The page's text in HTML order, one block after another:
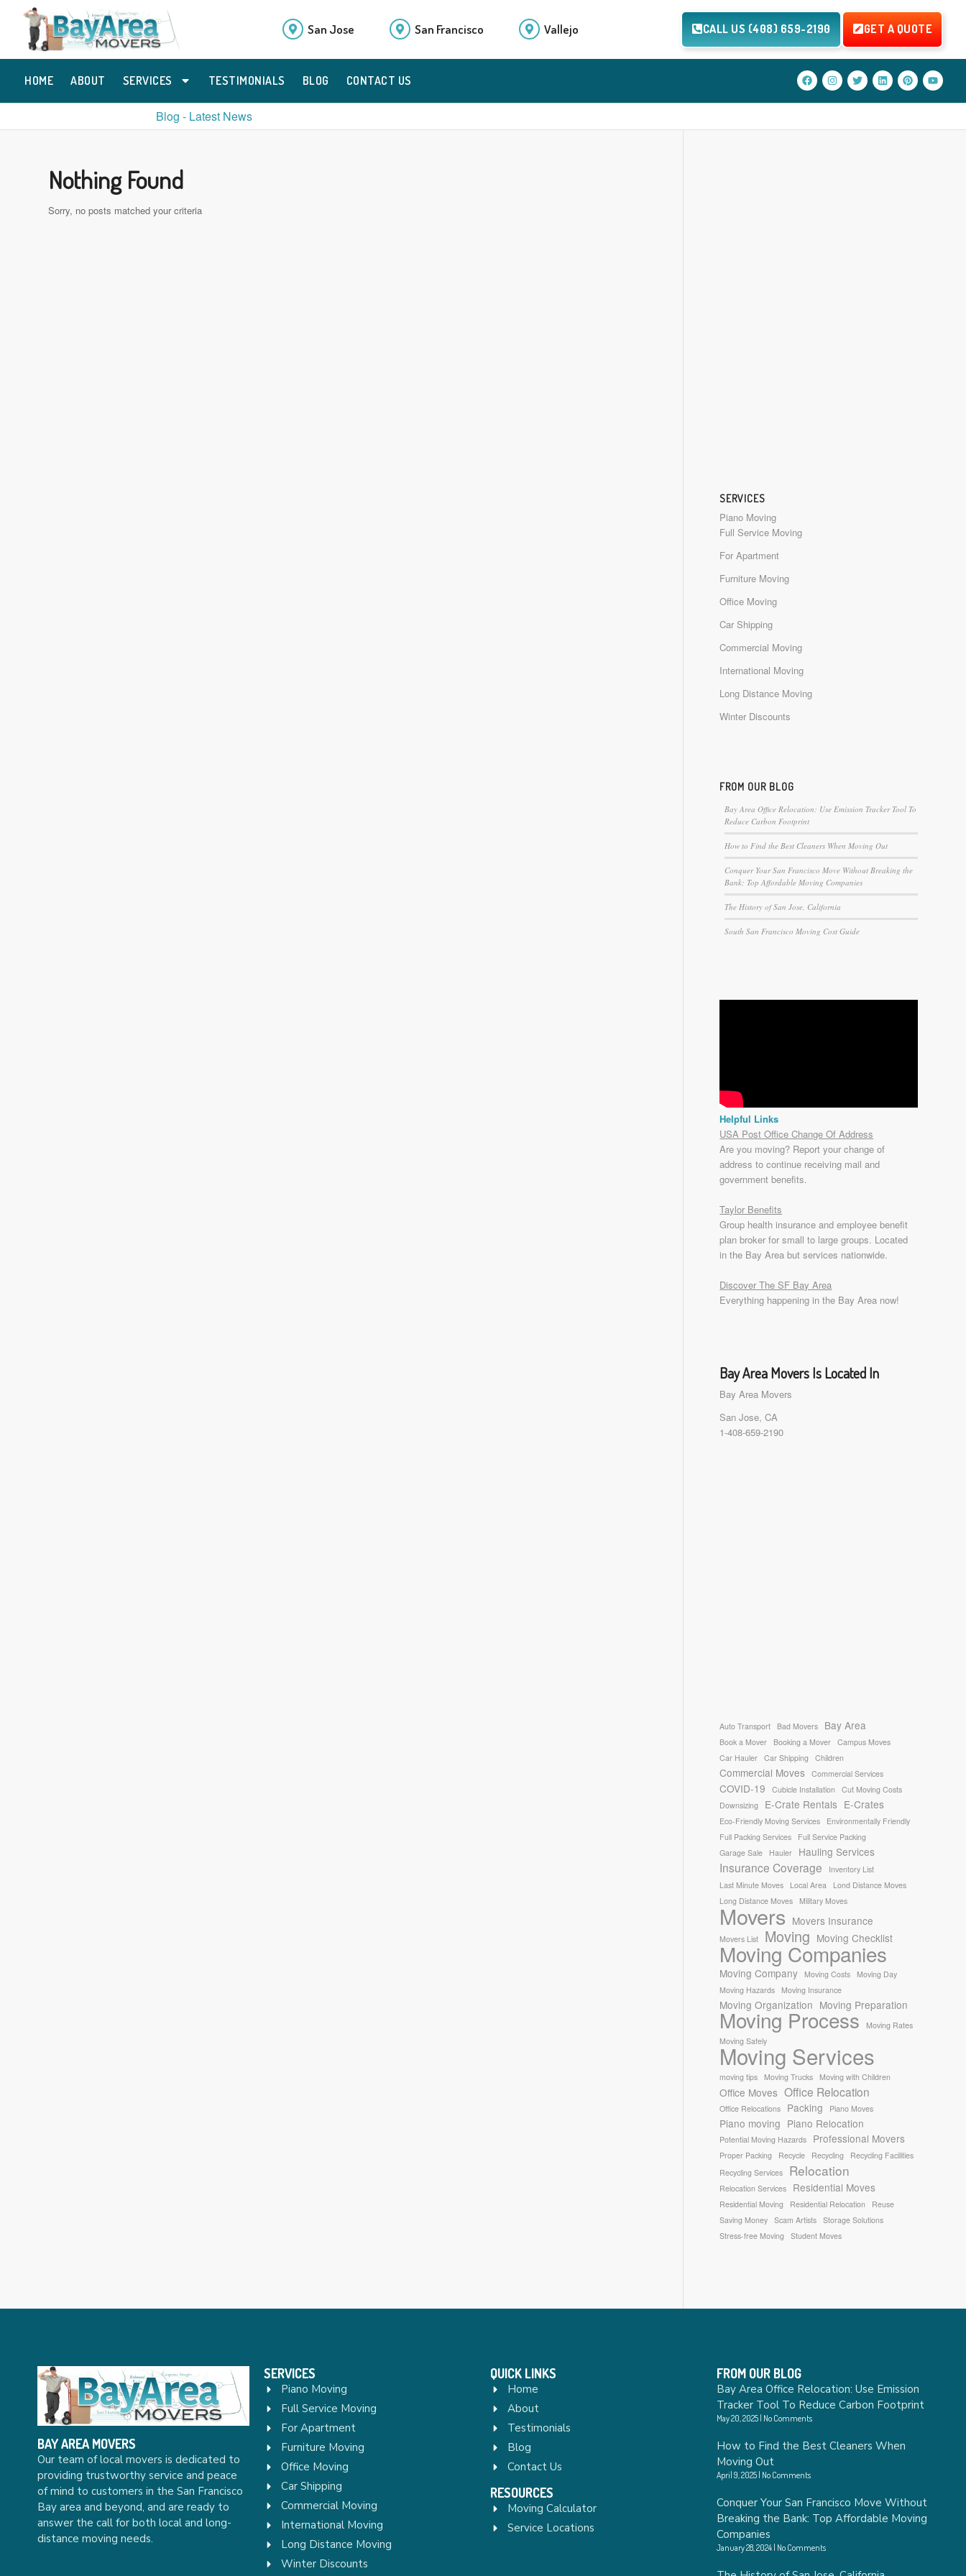
San Jose San Francisco Vallejo CALL US (408) 659-2190 GET A QUOTE
HOME ABOUT SERVICES TESTIMONIALS BLOG CONTACT US
Blog - Latest News
Nothing Found
Sorry, no posts matched your criteria
SERVICES
Piano Moving
Full Service Moving
For Apartment
Furniture Moving
Office Moving
Car Shipping
Commercial Moving
International Moving
Long Distance Moving
Winter Discounts
FROM OUR BLOG
Bay Area Office Relocation: Use Emission Tracker Tool To
Reduce Carbon Footprint
How to Find the Best Cleaners When Moving Out
Conquer Your San Francisco Move Without Breaking the
Bank: Top Affordable Moving Companies
The History of San Jose, California
South San Francisco Moving Cost Guide
Helpful Links
USA Post Office Change Of Address
Are you moving? Report your change of
address to continue receiving mail and
government benefits.
Taylor Benefits
Group health insurance and employee benefit
plan broker for small to large groups. Located
in the Bay Area but services nationwide.
Discover The SF Bay Area
Everything happening in the Bay Area now!
Bay Area Movers Is Located In
Bay Area Movers
San Jose, CA
1-408-659-2190
Auto Transport Bad Movers Bay Area
Book a Mover Booking a Mover
Campus Moves
Car Hauler
Car Shipping Children
Commercial Moves Commercial Services
COVID-19 Cubicle Installation
Cut Moving Costs
Downsizing
E-Crate Rentals E-Crates
Eco-Friendly Moving Services
Environmentally Friendly
Full Packing Services
Full Service Packing
Garage Sale
Hauler Hauling Services
Insurance Coverage
Inventory List
Last Minute Moves
Local Area
Lond Distance Moves
Long Distance Moves
Military Moves
Movers Movers Insurance
Movers List Moving Moving Checklist
Moving Companies
Moving Company Moving Costs
Moving Day
Moving Hazards
Moving Insurance
Moving Organization Moving Preparation
Moving Process
Moving Rates
Moving Safely
Moving Services
moving tips Moving Trucks Moving with Children
Office Moves Office Relocation
Office Relocations Packing Piano Moves
Piano moving Piano Relocation
Potential Moving Hazards Professional Movers
Proper Packing Recycle Recycling
Recycling Facilities
Recycling Services
Relocation
Relocation Services Residential Moves
Residential Moving Residential Relocation
Reuse
Saving Money
Scam Artists
Storage Solutions
Stress-free Moving
Student Moves
BAY AREA MOVERS
Our team of local movers is dedicated to
providing trustworthy service and peace
of mind to customers in the San Francisco
Bay area and beyond, and are ready to
answer the call for both local and long-
distance moving needs.
SERVICES
Piano Moving
Full Service Moving
For Apartment
Furniture Moving
Office Moving
Car Shipping
Commercial Moving
International Moving
Long Distance Moving
Winter Discounts
QUICK LINKS
Home
About
Testimonials
Blog
Contact Us
RESOURCES
Moving Calculator
Service Locations
FROM OUR BLOG
Bay Area Office Relocation: Use Emission
Tracker Tool To Reduce Carbon Footprint
May 20, 2025 No Comments
How to Find the Best Cleaners When
Moving Out
April 9, 2025 No Comments
Conquer Your San Francisco Move Without
Breaking the Bank: Top Affordable Moving
Companies
January 28, 2024 No Comments